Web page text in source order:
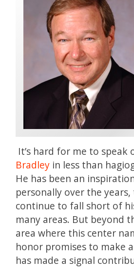
It’s hard for me to speak
Bradley in less than
He has been an
personally over the
continue to fall short of
many areas. But beyond
area where this center
honor promises to make
has made a signal